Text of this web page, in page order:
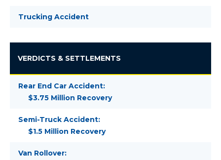
Trucking Accident
VERDICTS & SETTLEMENTS
Rear End Car Accident:
$3.75 Million Recovery
Semi-Truck Accident:
$1.5 Million Recovery
Van Rollover: